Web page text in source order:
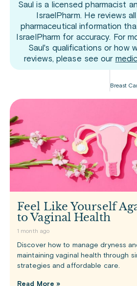
Saul is a licensed pharmacist
IsraelPharm. He reviews
pharmaceutical information
IsraelPharm for accuracy. For
Saul's qualifications or how
reviews, please see our
Feel Like Yourself
to Vaginal Health
1 month ago
Discover how to manage dryness
maintaining vaginal health through
strategies and affordable care.
Read More »